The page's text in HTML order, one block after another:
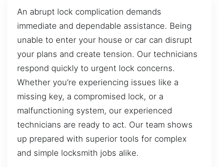
An abrupt lock complication demands
immediate and dependable assistance. Being
unable to enter your house or car can disrupt
your plans and create tension. Our technicians
respond quickly to urgent lock concerns.
Whether you’re experiencing issues like a
missing key, a compromised lock, or a
malfunctioning system, our experienced
technicians are ready to act. Our team shows
up prepared with superior tools for complex
and simple locksmith jobs alike.